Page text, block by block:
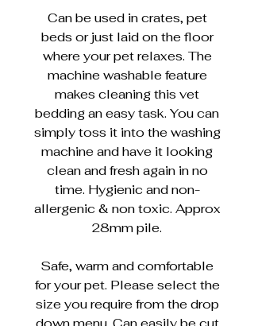
Can be used in crates, pet
beds or just laid on the floor
where your pet relaxes. The
machine washable feature
makes cleaning this vet
bedding an easy task. You can
simply toss it into the washing
machine and have it looking
clean and fresh again in no
time. Hygienic and non-
allergenic & non toxic. Approx
28mm pile.
Safe, warm and comfortable
for your pet. Please select the
size you require from the drop